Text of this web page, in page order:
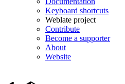
Keyboard shortcuts
Weblate project
Contribute
Become a supporter
About
Website